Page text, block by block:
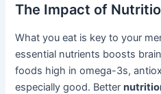
The Impact of
What you eat is key to your
essential nutrients boosts
foods high in omega-3s,
especially good. Better